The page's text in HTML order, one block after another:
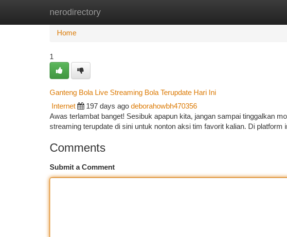
nerodirectory
Home New Site Listings
Home
1
Ganteng Bola Live Streaming Bola Terupdate Hari Ini
Internet 197 days ago deborahowbh470356
Awas terlambat banget! Sesibuk apapun kita, jangan sampai tinggalkan
streaming terupdate di sini untuk nonton aksi tim favorit kalian. Di platform
Comments
Submit a Comment